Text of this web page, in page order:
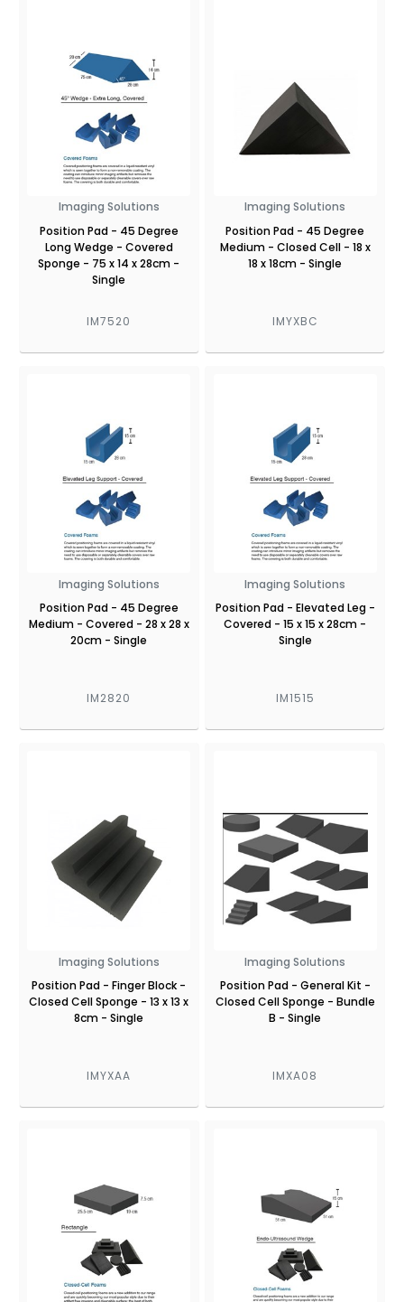
Imaging Solutions
Position Pad - 45 Degree
Long Wedge - Covered
Sponge - 75 x 14 x 28cm -
Single
IM7520
Imaging Solutions
Position Pad - 45 Degree
Medium - Closed Cell - 18 x
18 x 18cm - Single
IMYXBC
Imaging Solutions
Position Pad - 45 Degree
Medium - Covered - 28 x 28 x
20cm - Single
IM2820
Imaging Solutions
Position Pad - Elevated Leg -
Covered - 15 x 15 x 28cm -
Single
IM1515
Imaging Solutions
Position Pad - Finger Block -
Closed Cell Sponge - 13 x 13 x
8cm - Single
IMYXAA
Imaging Solutions
Position Pad - General Kit -
Closed Cell Sponge - Bundle
B - Single
IMXA08